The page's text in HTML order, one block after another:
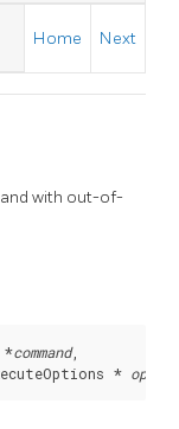
Home Next
with out-of-
*command,
*